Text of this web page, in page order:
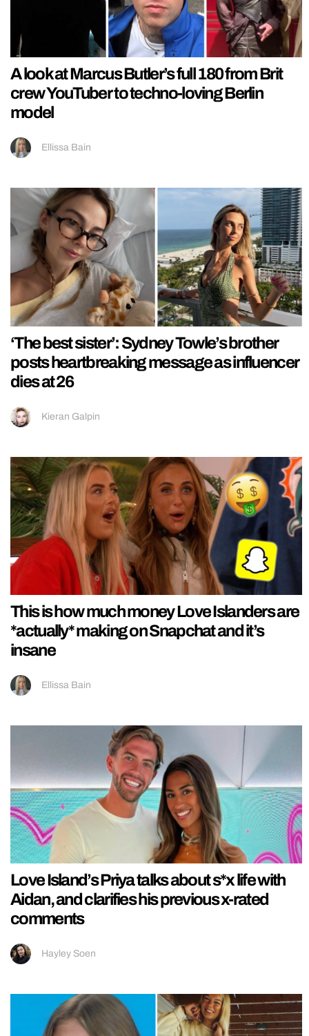
A look at Marcus Butler’s full 180 from Brit
crew YouTuber to techno-loving Berlin
model
Ellissa Bain
‘The best sister’: Sydney Towle’s brother
posts heartbreaking message as influencer
dies at 26
Kieran Galpin
This is how much money Love Islanders are
*actually* making on Snapchat and it’s
insane
Ellissa Bain
Love Island’s Priya talks about s*x life with
Aidan, and clarifies his previous x-rated
comments
Hayley Soen